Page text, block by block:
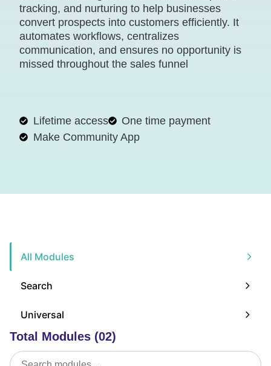
tracking, and nurturing to help businesses
convert prospects into customers efficiently. It
automates workflows, centralizes
communication, and ensures no opportunity is
missed throughout the sales funnel
Lifetime access
One time payment
Make Community App
All Modules
Search
Universal
Total Modules (02)